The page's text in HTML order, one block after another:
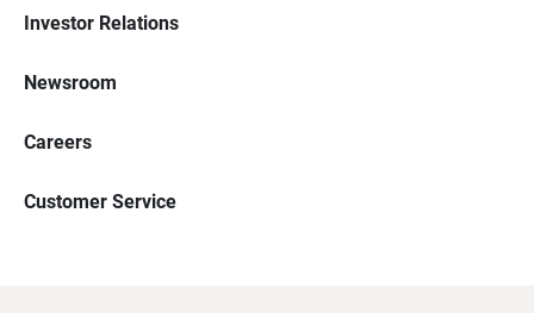
Investor Relations
Newsroom
Careers
Customer Service